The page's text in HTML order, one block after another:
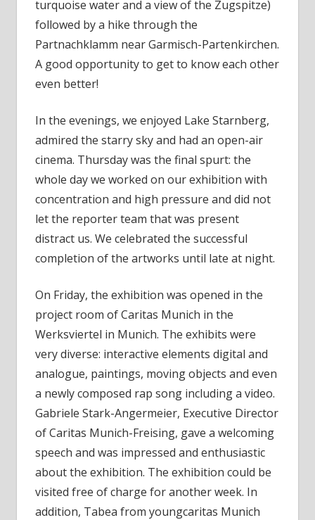
turquoise water and a view of the Zugspitze)
followed by a hike through the
Partnachklamm near Garmisch-Partenkirchen.
A good opportunity to get to know each other
even better!
In the evenings, we enjoyed Lake Starnberg,
admired the starry sky and had an open-air
cinema. Thursday was the final spurt: the
whole day we worked on our exhibition with
concentration and high pressure and did not
let the reporter team that was present
distract us. We celebrated the successful
completion of the artworks until late at night.
On Friday, the exhibition was opened in the
project room of Caritas Munich in the
Werksviertel in Munich. The exhibits were
very diverse: interactive elements digital and
analogue, paintings, moving objects and even
a newly composed rap song including a video.
Gabriele Stark-Angermeier, Executive Director
of Caritas Munich-Freising, gave a welcoming
speech and was impressed and enthusiastic
about the exhibition. The exhibition could be
visited free of charge for another week. In
addition, Tabea from youngcaritas Munich